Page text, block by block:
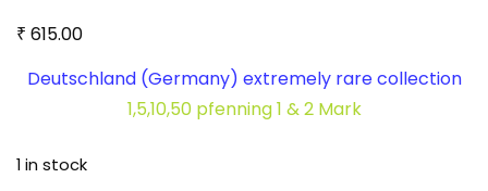
₹ 615.00
Deutschland (Germany) extremely rare collection
1,5,10,50 pfenning 1 & 2 Mark
1 in stock